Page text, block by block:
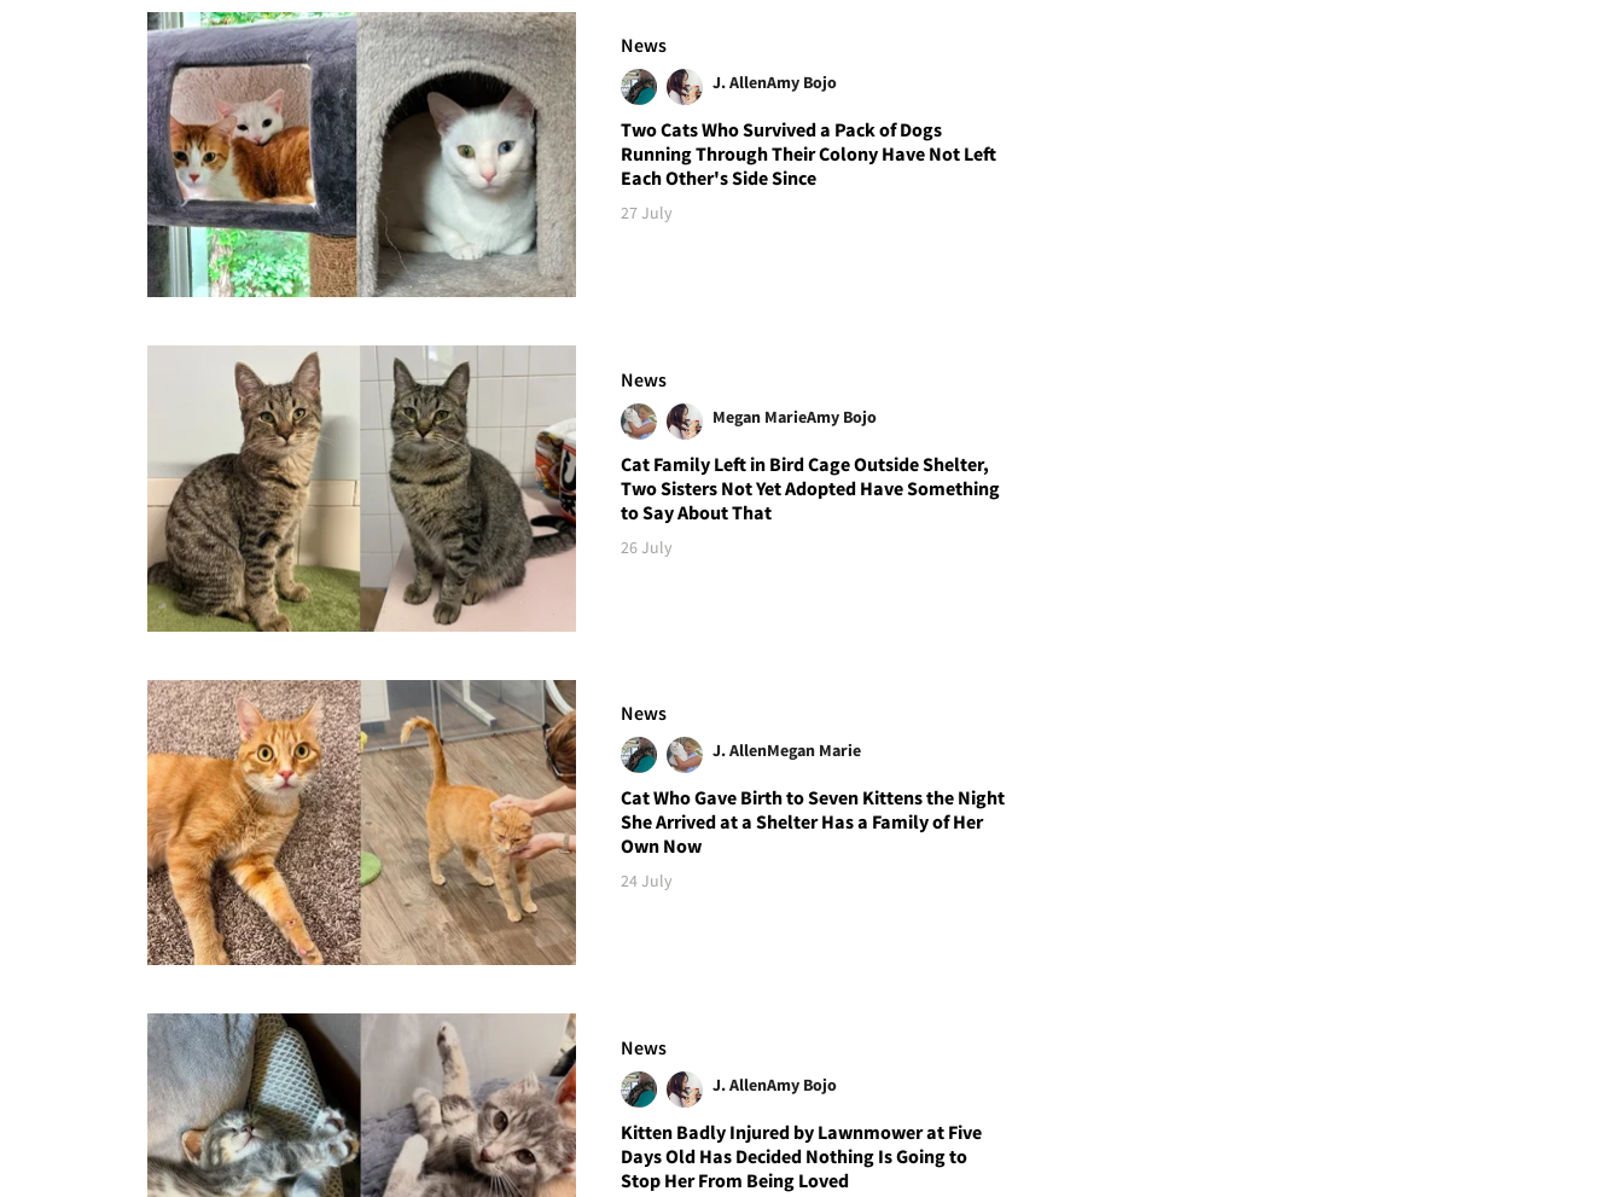
News
J. AllenAmy Bojo
Two Cats Who Survived a Pack of Dogs
Running Through Their Colony Have Not Left
Each Other's Side Since
27 July
News
Megan MarieAmy Bojo
Cat Family Left in Bird Cage Outside Shelter,
Two Sisters Not Yet Adopted Have Something
to Say About That
26 July
News
J. AllenMegan Marie
Cat Who Gave Birth to Seven Kittens the Night
She Arrived at a Shelter Has a Family of Her
Own Now
24 July
News
J. AllenAmy Bojo
Kitten Badly Injured by Lawnmower at Five
Days Old Has Decided Nothing Is Going to
Stop Her From Being Loved